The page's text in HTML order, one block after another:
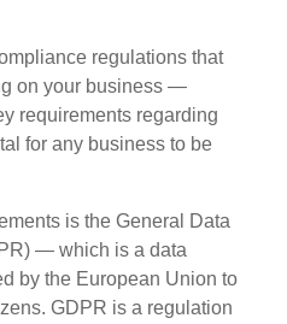
regulations that
on your business —
requirements regarding
for any business to be
is the General Data
— which is a data
by the European Union to
GDPR is a regulation